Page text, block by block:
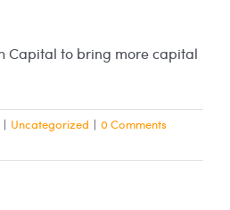
Capital to bring more capital
| Uncategorized | 0 Comments